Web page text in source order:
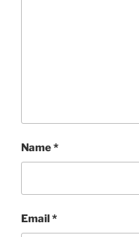
Name*
Email*